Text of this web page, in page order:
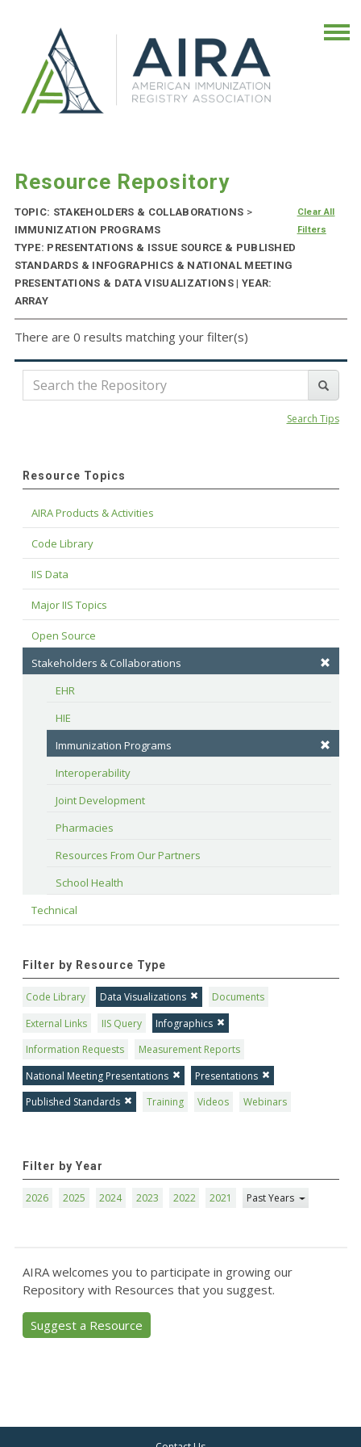
Resource Repository
TOPIC: STAKEHOLDERS & COLLABORATIONS >
IMMUNIZATION PROGRAMS
TYPE: PRESENTATIONS & ISSUE SOURCE & PUBLISHED
STANDARDS & INFOGRAPHICS & NATIONAL MEETING
PRESENTATIONS & DATA VISUALIZATIONS | YEAR:
ARRAY
Clear All
Filters
There are 0 results matching your filter(s)
Search Tips
Resource Topics
AIRA Products & Activities
Code Library
IIS Data
Major IIS Topics
Open Source
Stakeholders & Collaborations
EHR
HIE
Immunization Programs
Interoperability
Joint Development
Pharmacies
Resources From Our Partners
School Health
Technical
Filter by Resource Type
Code Library Data Visualizations
Documents
External Links
IIS Query
Infographics
Information Requests
Measurement Reports
National Meeting Presentations
Presentations
Published Standards
Training Videos Webinars
Filter by Year
2026 2025 2024 2023 2022 2021 Past Years
AIRA welcomes you to participate in growing our
Repository with Resources that you suggest.
Suggest a Resource